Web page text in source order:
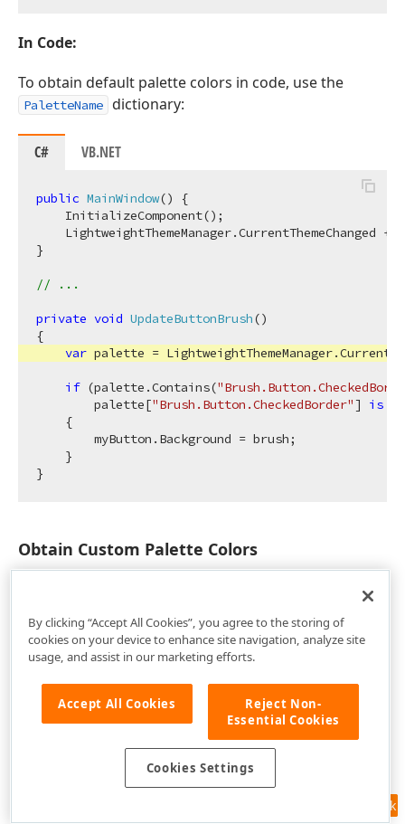
In Code:
To obtain default palette colors in code, use the
PaletteName dictionary:
C# VB.NET
public MainWindow()
{
    InitializeComponent();
LightweightThemeManager.CurrentThemeChanged
}
// ...
private void UpdateButtonBrush()
{
var palette =
if (palette.Contains(
        palette[
"Brush.Button.CheckedBorder"] is
    {
        myButton.Background = brush;
    }
Obtain Custom Palette Colors
and assign them to a property. To do this, use one of
the following techniques:
Find a resource that uses your custom color:
XAML
...
xmlns:dxgt="http://
"{DynamicResource
Feedback
By clicking “Accept All Cookies”, you agree to the storing of
cookies on your device to enhance site navigation, analyze site
usage, and assist in our marketing efforts.
Accept All Cookies
Reject Non-
Essential Cookies
Cookies Settings